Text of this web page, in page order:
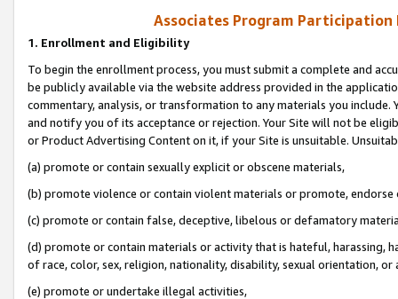
Associates Program Participation
1. Enrollment and Eligibility
To begin the enrollment process, you must submit a complete and
be publicly available via the website address provided in the
commentary, analysis, or transformation to any materials you
and notify you of its acceptance or rejection. Your Site will not be
or Product Advertising Content on it, if your Site is unsuitable.
(a) promote or contain sexually explicit or obscene materials,
(b) promote violence or contain violent materials or promote,
(c) promote or contain false, deceptive, libelous or defamatory
(d) promote or contain materials or activity that is hateful, harassing,
of race, color, sex, religion, nationality, disability, sexual orientation, or
(e) promote or undertake illegal activities,